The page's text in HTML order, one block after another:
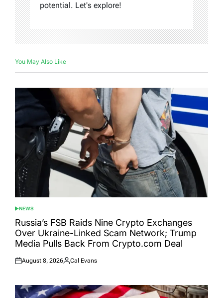
potential. Let's explore!
You May Also Like
POSTED
IN
NEWS
Russia’s FSB Raids Nine Crypto Exchanges
Over Ukraine-Linked Scam Network; Trump
Media Pulls Back From Crypto.com Deal
Posted
August 8, 2026
Posted
Cal Evans